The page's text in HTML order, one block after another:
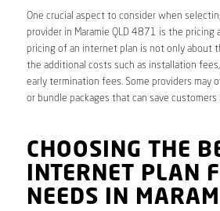
One crucial aspect to consider when
provider in Maramie QLD 4871 is the pricing
pricing of an internet plan is not only about
the additional costs such as installation
early termination fees. Some providers may
or bundle packages that can save
CHOOSING THE
INTERNET PLAN
NEEDS IN